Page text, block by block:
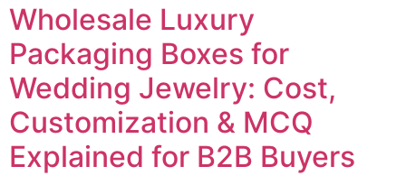
Wholesale Luxury
Packaging Boxes for
Wedding Jewelry: Cost,
Customization & MCQ
Explained for B2B Buyers